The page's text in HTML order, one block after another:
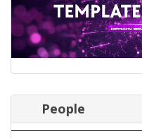
People